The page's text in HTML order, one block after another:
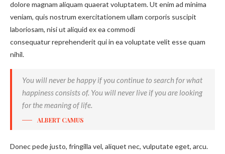
dolore magnam aliquam quaerat voluptatem. Ut enim ad minima
veniam, quis nostrum exercitationem ullam corporis suscipit
laboriosam, nisi ut aliquid ex ea commodi
consequatur reprehenderit qui in ea voluptate velit esse quam
nihil.
You will never be happy if you continue to search for what
happiness consists of. You will never live if you are looking
for the meaning of life.
ALBERT CAMUS
Donec pede justo, fringilla vel, aliquet nec, vulputate eget, arcu.